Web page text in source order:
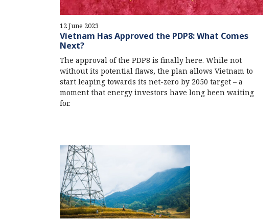
12 June 2023
Vietnam Has Approved the PDP8: What Comes
Next?
The approval of the PDP8 is finally here. While not
without its potential flaws, the plan allows Vietnam to
start leaping towards its net-zero by 2050 target – a
moment that energy investors have long been waiting
for.